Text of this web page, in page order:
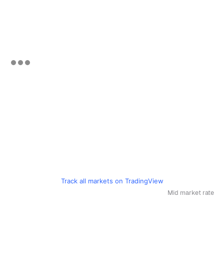
Track all markets on TradingView
Mid market rate